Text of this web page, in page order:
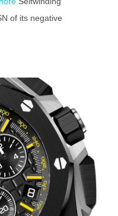
of its negative